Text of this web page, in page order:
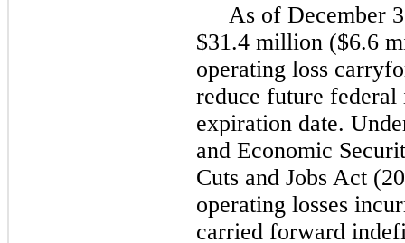
As of December
$31.4 million ($6.6
operating loss
reduce future federal
expiration date.
and Economic
Cuts and Jobs Act
operating losses
carried forward